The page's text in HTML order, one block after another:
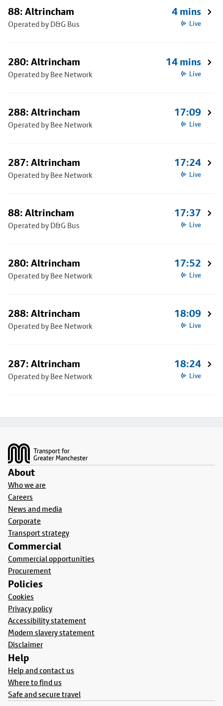
88: Altrincham
Operated by D&G Bus
4 mins
Live
280: Altrincham
Operated by Bee Network
14 mins
Live
288: Altrincham
Operated by Bee Network
17:09
Live
287: Altrincham
Operated by Bee Network
17:24
Live
88: Altrincham
Operated by D&G Bus
17:37
Live
280: Altrincham
Operated by Bee Network
17:52
Live
288: Altrincham
Operated by Bee Network
18:09
Live
287: Altrincham
Operated by Bee Network
18:24
Live
About
Who we are
Careers
News and media
Corporate
Transport strategy
Commercial
Commercial opportunities
Procurement
Policies
Cookies
Privacy policy
Accessibility statement
Modern slavery statement
Disclaimer
Help
Help and contact us
Where to find us
Safe and secure travel